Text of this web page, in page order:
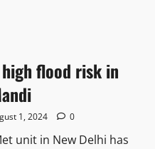
high flood risk in
1, 2024 0
unit in New Delhi has